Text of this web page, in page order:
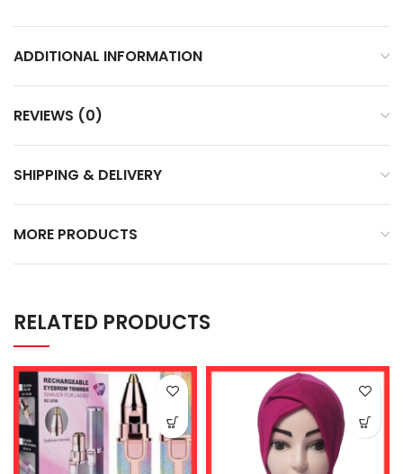
ADDITIONAL INFORMATION
REVIEWS (0)
SHIPPING & DELIVERY
MORE PRODUCTS
RELATED PRODUCTS